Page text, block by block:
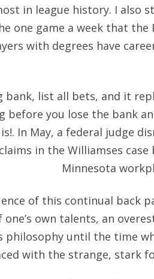
in league history. I also
one game a week that the
with degrees have
bank, list all bets, and it
before you lose the bank
In May, a federal judge
in the Williamses
Minnesota
of this continual back
own talents, an
until the time
with the strange, stark